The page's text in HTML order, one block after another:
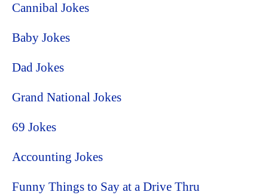
Cannibal Jokes
Baby Jokes
Dad Jokes
Grand National Jokes
69 Jokes
Accounting Jokes
Funny Things to Say at a Drive Thru